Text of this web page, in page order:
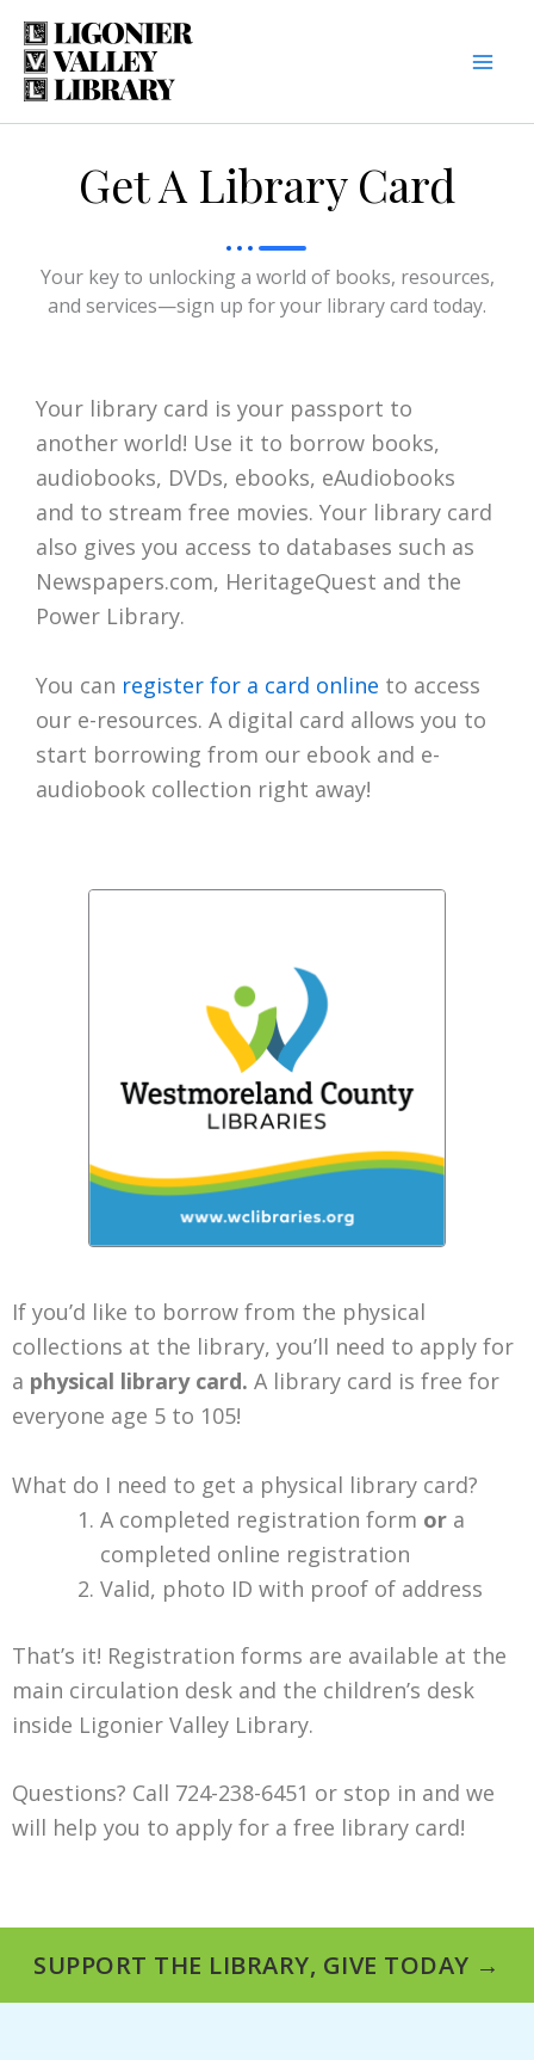
Skip
content
Get A Library Card
Your key to unlocking a world of books, resources,
and services—sign up for your library card today.
Your library card is your passport to
another world! Use it to borrow books,
audiobooks, DVDs, ebooks, eAudiobooks
and to stream free movies. Your library card
also gives you access to databases such as
Newspapers.com, HeritageQuest and the
Power Library.
You can register for a card online to access
our e-resources. A digital card allows you to
start borrowing from our ebook and e-
audiobook collection right away!
If you’d like to borrow from the physical
collections at the library, you’ll need to apply for
a physical library card. A library card is free for
everyone age 5 to 105!
What do I need to get a physical library card?
A completed registration form or a
completed online registration
Valid, photo ID with proof of address
That’s it! Registration forms are available at the
main circulation desk and the children’s desk
inside Ligonier Valley Library.
Questions? Call 724-238-6451 or stop in and we
will help you to apply for a free library card!
SUPPORT THE LIBRARY, GIVE TODAY →